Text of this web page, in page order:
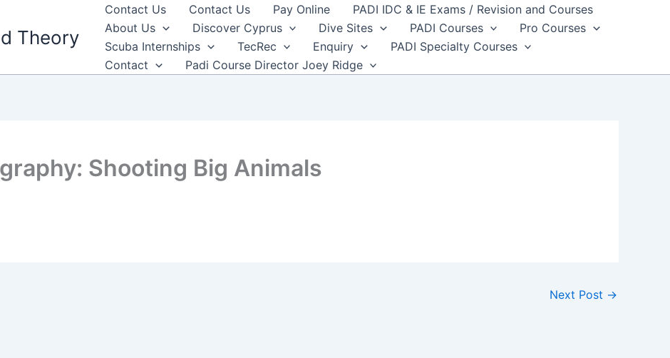
Theory
Contact Us Contact Us Pay Online
PADI IDC & IE Exams / Revision and Courses
About Us
Discover Cyprus Dive Sites PADI Courses
Pro Courses
Scuba Internships
TecRec Enquiry
PADI Specialty Courses
Contact
Padi Course Director Joey Ridge
Shooting Big Animals
Next Post →